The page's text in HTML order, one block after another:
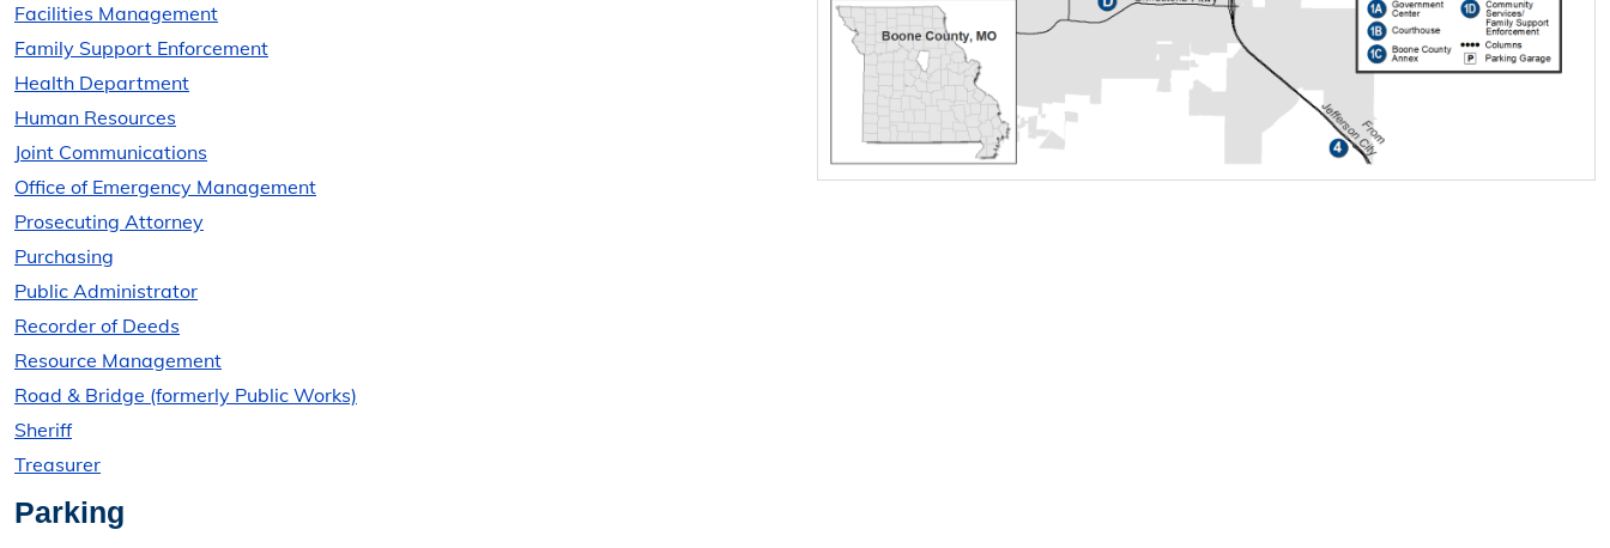
Facilities Management
Family Support Enforcement
Health Department
Human Resources
Joint Communications
Office of Emergency Management
Prosecuting Attorney
Purchasing
Public Administrator
Recorder of Deeds
Resource Management
Road & Bridge (formerly Public Works)
Sheriff
Treasurer
Parking